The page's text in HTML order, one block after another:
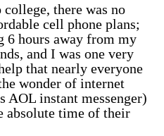
there was no
cell phone plans;
6 hours away from my
and I was one very
that nearly everyone
wonder of internet
AOL instant messenger)
absolute time of their